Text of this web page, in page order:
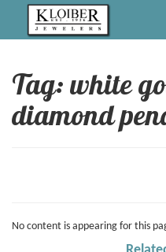
Tag: white
diamond
No content is appearing for this